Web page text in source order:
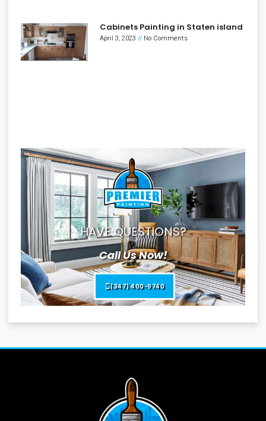
Cabinets Painting in Staten island
April 3, 2023 No Comments
HAVE QUESTIONS?
Call Us Now!
(347) 400-9740